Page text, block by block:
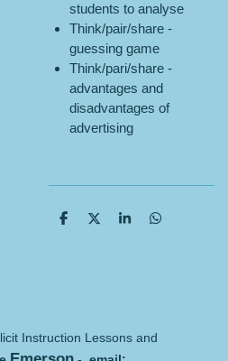
students to analyse
Think/pair/share -
guessing game
Think/pari/share -
advantages and
disadvantages of
advertising
S
S
S
S
Instruction Lessons and